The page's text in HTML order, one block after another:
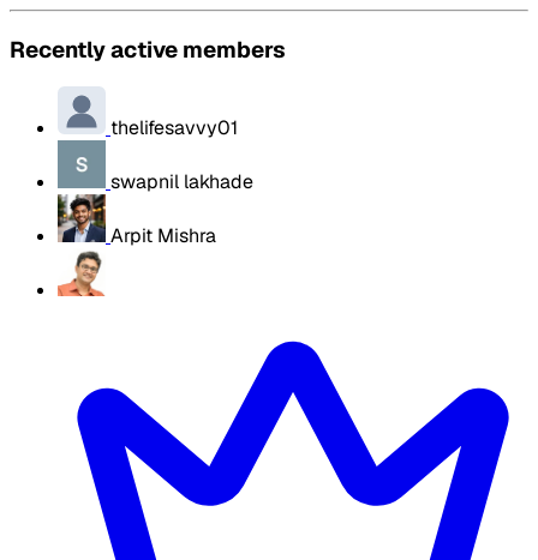
Recently active members
thelifesavvy01
swapnil lakhade
Arpit Mishra